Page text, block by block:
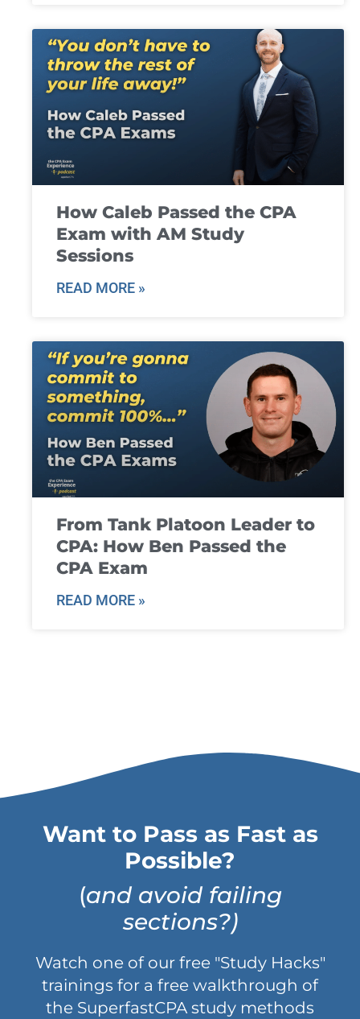
How Caleb Passed the CPA
Exam with AM Study
Sessions
READ MORE »
From Tank Platoon Leader to
CPA: How Ben Passed the
CPA Exam
READ MORE »
Want to Pass as Fast as
Possible?
(and avoid failing
sections?)
Watch one of our free "Study Hacks"
trainings for a free walkthrough of
the SuperfastCPA study methods